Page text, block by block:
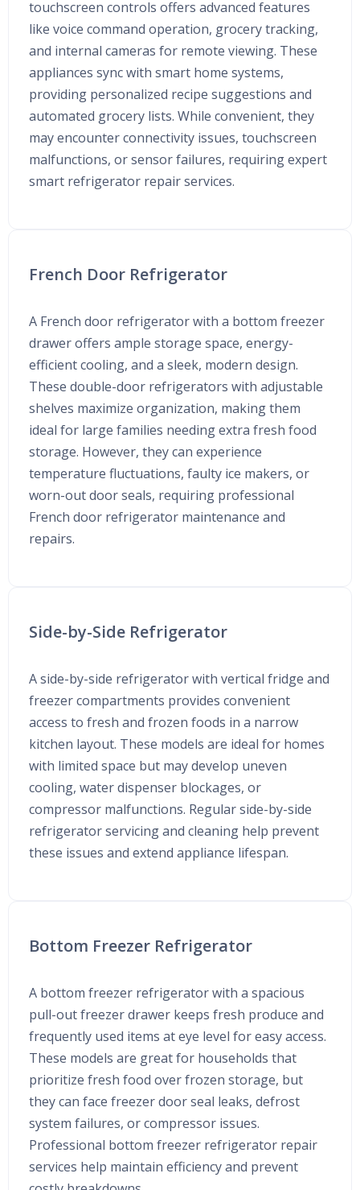
touchscreen controls offers advanced features
like voice command operation, grocery tracking,
and internal cameras for remote viewing. These
appliances sync with smart home systems,
providing personalized recipe suggestions and
automated grocery lists. While convenient, they
may encounter connectivity issues, touchscreen
malfunctions, or sensor failures, requiring expert
smart refrigerator repair services.
French Door Refrigerator
A French door refrigerator with a bottom freezer
drawer offers ample storage space, energy-
efficient cooling, and a sleek, modern design.
These double-door refrigerators with adjustable
shelves maximize organization, making them
ideal for large families needing extra fresh food
storage. However, they can experience
temperature fluctuations, faulty ice makers, or
worn-out door seals, requiring professional
French door refrigerator maintenance and
repairs.
Side-by-Side Refrigerator
A side-by-side refrigerator with vertical fridge and
freezer compartments provides convenient
access to fresh and frozen foods in a narrow
kitchen layout. These models are ideal for homes
with limited space but may develop uneven
cooling, water dispenser blockages, or
compressor malfunctions. Regular side-by-side
refrigerator servicing and cleaning help prevent
these issues and extend appliance lifespan.
Bottom Freezer Refrigerator
A bottom freezer refrigerator with a spacious
pull-out freezer drawer keeps fresh produce and
frequently used items at eye level for easy access.
These models are great for households that
prioritize fresh food over frozen storage, but
they can face freezer door seal leaks, defrost
system failures, or compressor issues.
Professional bottom freezer refrigerator repair
services help maintain efficiency and prevent